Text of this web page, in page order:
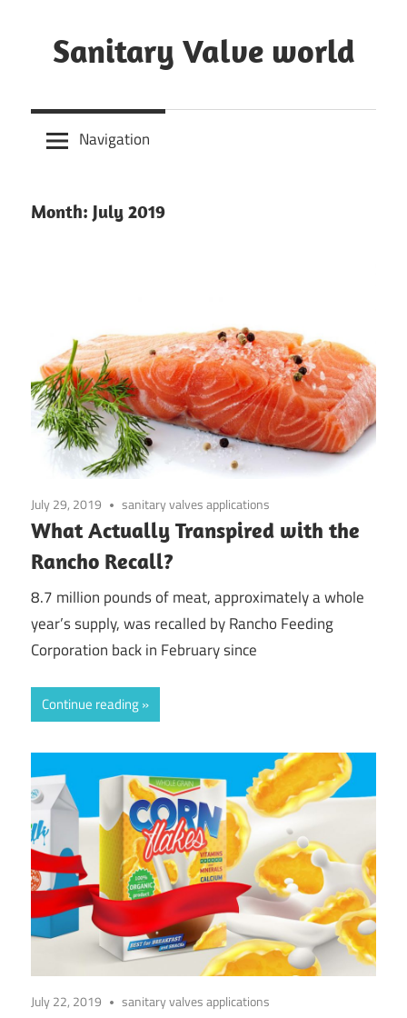
content
Sanitary Valve world
Butterfly
Valves
Sanitary
Navigation
Month: July 2019
July 29, 2019 sanitary valves applications
What Actually Transpired with the
Rancho Recall?
8.7 million pounds of meat, approximately a whole
year’s supply, was recalled by Rancho Feeding
Corporation back in February since
Continue reading
July 22, 2019 sanitary valves applications